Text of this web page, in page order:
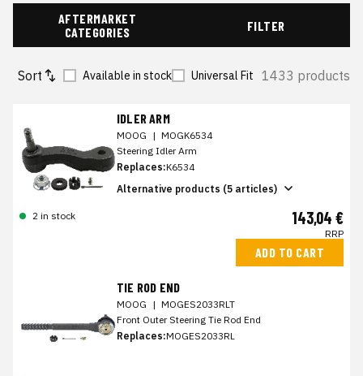
AFTERMARKET
CATEGORIES
FILTER
Sort Available in stock Universal Fit 1433 products
IDLER ARM
MOOG | MOGK6534
Steering Idler Arm
Replaces:K6534
Alternative products (5 articles)
2 in stock 143,04 €
RRP
ADD TO CART
TIE ROD END
MOOG | MOGES2033RLT
Front Outer Steering Tie Rod End
Replaces:MOGES2033RL